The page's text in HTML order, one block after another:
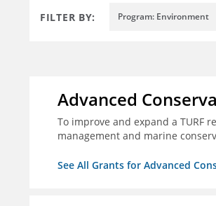
FILTER BY: Program: Environment
Advanced
To improve and expand a TURF
management and marine
See All Grants for Advanced